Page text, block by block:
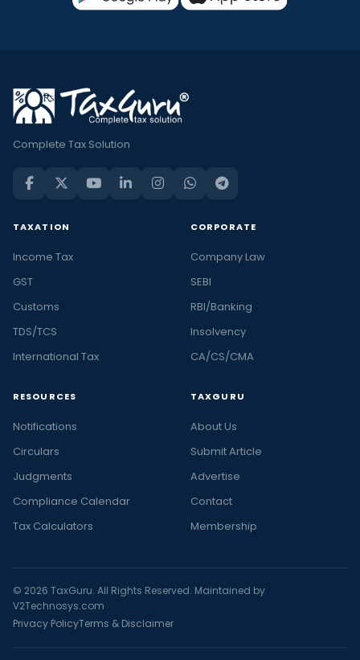
Complete Tax Solution
TAXATION
Income Tax
GST
Customs
TDS/TCS
International Tax
CORPORATE
Company Law
SEBI
RBI/Banking
Insolvency
CA/CS/CMA
RESOURCES
Notifications
Circulars
Judgments
Compliance Calendar
Tax Calculators
TAXGURU
About Us
Submit Article
Advertise
Contact
Membership
© 2026 TaxGuru. All Rights Reserved. Maintained by
V2Technosys.com
Privacy PolicyTerms & Disclaimer